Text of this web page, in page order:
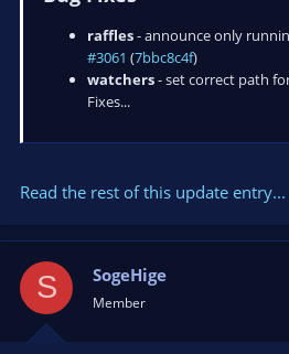
raffles- announce only
#3061 (7bbc8c4f)
watchers- set correct path
Fixes...
Read the rest of this update entry...
S SogeHige
Member